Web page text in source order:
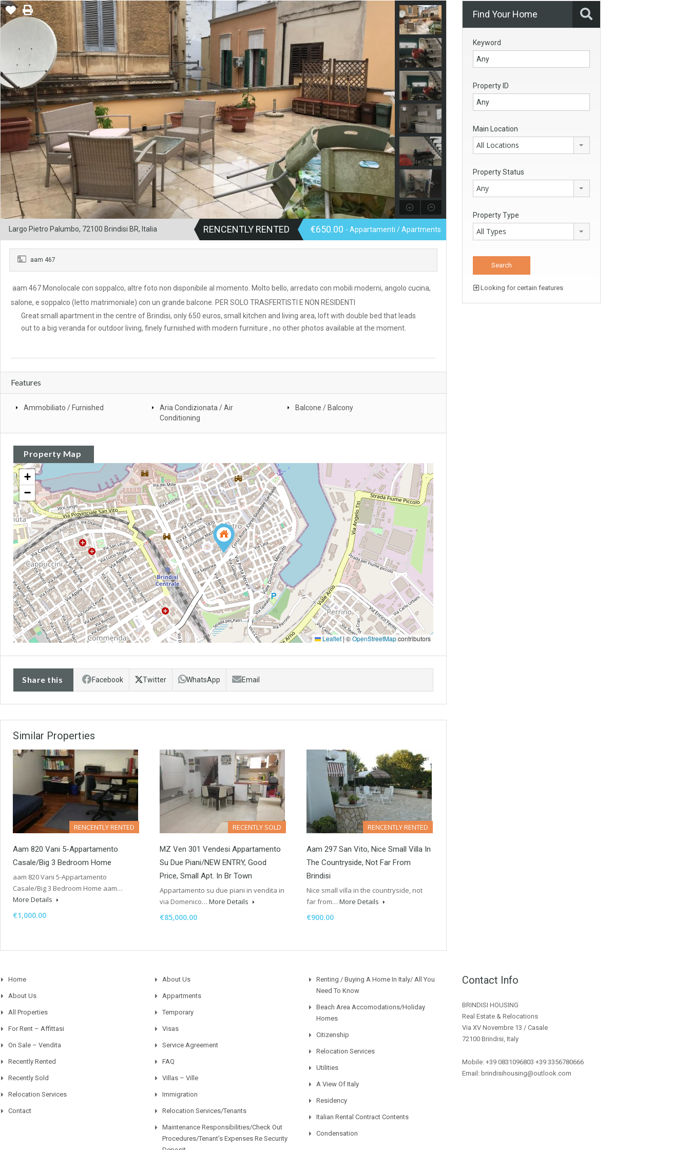
Largo Pietro Palumbo, 72100 Brindisi BR, Italia RENCENTLY RENTED €650.00 - Appartamenti / Apartments
aam 467
aam 467 Monolocale con soppalco, altre foto non disponibile al momento. Molto bello, arredato con mobili moderni, angolo cucina,
salone, e soppalco (letto matrimoniale) con un grande balcone. PER SOLO TRASFERTISTI E NON RESIDENTI
Great small apartment in the centre of Brindisi, only 650 euros, small kitchen and living area, loft with double bed that leads
out to a big veranda for outdoor living, finely furnished with modern furniture , no other photos available at the moment.
Features
Ammobiliato / Furnished
Aria Condizionata / Air
Conditioning
Balcone / Balcony
Property Map
+
−
Leaflet|©OpenStreetMapcontributors
Share this Facebook Twitter WhatsApp Email
Similar Properties
RENCENTLY RENTED
Aam 820 Vani 5-Appartamento
Casale/Big 3 Bedroom Home
aam 820 Vani 5-Appartamento
Casale/Big 3 Bedroom Home aam…
More Details
€1,000.00
RECENTLY SOLD
MZ Ven 301 Vendesi Appartamento
Su Due Piani/NEW ENTRY, Good
Price, Small Apt. In Br Town
Appartamento su due piani in vendita in
via Domenico… More Details
€85,000.00
RENCENTLY RENTED
Aam 297 San Vito, Nice Small Villa In
The Countryside, Not Far From
Brindisi
Nice small villa in the countryside, not
far from… More Details
€900.00
Find Your Home
Keyword
Property ID
Main Location
All Locations
Property Status
Any
Property Type
All Types
Looking for certain features
Home
About Us
All Properties
For Rent – Affittasi
On Sale – Vendita
Recently Rented
Recently Sold
Relocation Services
Contact
About Us
Appartments
Temporary
Visas
Service Agreement
FAQ
Villas – Ville
Immigration
Relocation Services/Tenants
Maintenance Responsibilities/Check Out
Procedures/Tenant’s Expenses Re Security
Renting / Buying A Home In Italy/ All You
Need To Know
Beach Area Accomodations/Holiday
Homes
Citizenship
Relocation Services
Utilities
A View Of Italy
Residency
Italian Rental Contract Contents
Condensation
Contact Info
BRINDISI HOUSING
Real Estate & Relocations
Via XV Novembre 13 / Casale
72100 Brindisi, Italy
Mobile: +39 0831096803 +39 3356780666
Email: brindisihousing@outlook.com